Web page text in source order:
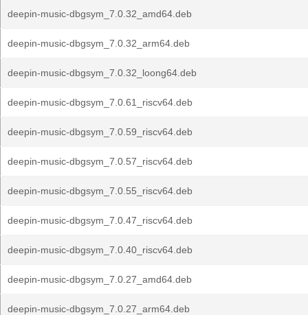
deepin-music-dbgsym_7.0.32_amd64.deb
deepin-music-dbgsym_7.0.32_arm64.deb
deepin-music-dbgsym_7.0.32_loong64.deb
deepin-music-dbgsym_7.0.61_riscv64.deb
deepin-music-dbgsym_7.0.59_riscv64.deb
deepin-music-dbgsym_7.0.57_riscv64.deb
deepin-music-dbgsym_7.0.55_riscv64.deb
deepin-music-dbgsym_7.0.47_riscv64.deb
deepin-music-dbgsym_7.0.40_riscv64.deb
deepin-music-dbgsym_7.0.27_amd64.deb
deepin-music-dbgsym_7.0.27_arm64.deb